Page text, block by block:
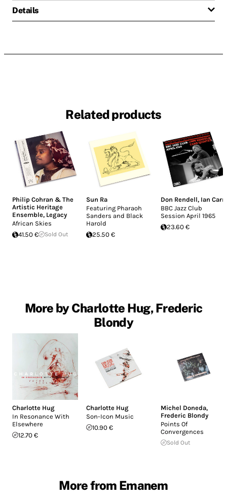
Details
Related products
Philip Cohran & The
Artistic Heritage
Ensemble, Legacy
African Skies
41.50 €
Sold Out
Sun Ra
Featuring Pharaoh
Sanders and Black
Harold
25.50 €
Don Rendell, Ian Carr
BBC Jazz Club
Session April 1965
23.60 €
More by Charlotte Hug, Frederic
Blondy
Charlotte Hug
In Resonance With
Elsewhere
12.70 €
Charlotte Hug
Son-Icon Music
10.90 €
Michel Doneda,
Frederic Blondy
Points Of
Convergences
Sold Out
More from Emanem